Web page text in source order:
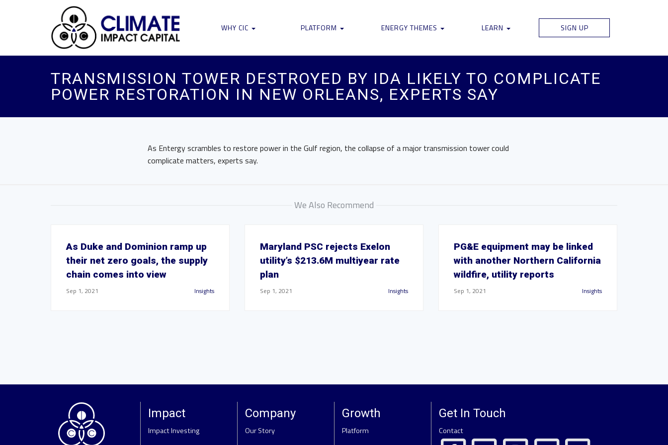
WHY CIC PLATFORM ENERGY THEMES LEARN SIGN UP
TRANSMISSION TOWER DESTROYED BY IDA LIKELY TO COMPLICATE
POWER RESTORATION IN NEW ORLEANS, EXPERTS SAY
As Entergy scrambles to restore power in the Gulf region, the collapse of a major transmission tower could
complicate matters, experts say.
We Also Recommend
As Duke and Dominion ramp up
their net zero goals, the supply
chain comes into view
Sep 1, 2021 Insights
Maryland PSC rejects Exelon
utility’s $213.6M multiyear rate
plan
Sep 1, 2021 Insights
PG&E equipment may be linked
with another Northern California
wildfire, utility reports
Sep 1, 2021 Insights
Impact
Impact Investing
Company
Our Story
Growth
Platform
Get In Touch
Contact